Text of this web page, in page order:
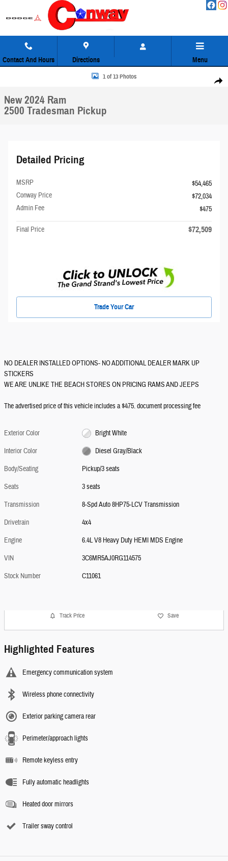
Skip to main content
Contact And Hours Directions Menu
Share
New 2024 Ram 2500 Tradesman Pickup Photo 1 of 13
1 of 13 Photos
New 2024 Ram
2500 Tradesman Pickup
Detailed Pricing
MSRP
$54,465
Conway Price
$72,034
Admin Fee
$475
Final Price $72,509
Trade Your Car
NO DEALER INSTALLED OPTIONS- NO ADDITIONAL DEALER MARK UP
STICKERS
WE ARE UNLIKE THE BEACH STORES ON PRICING RAMS AND JEEPS
The advertised price of this vehicle includes a $475. document processing fee
Exterior Color
Bright White
Interior Color
Diesel Gray/Black
Body/Seating
Pickup/3 seats
Seats
3 seats
Transmission
8-Spd Auto 8HP75-LCV Transmission
Drivetrain
4x4
Engine
6.4L V8 Heavy Duty HEMI MDS Engine
VIN
3C6MR5AJ0RG114575
Stock Number
C11061
Track Price Save
Highlighted Features
Emergency communication system
Wireless phone connectivity
Exterior parking camera rear
Perimeter/approach lights
Remote keyless entry
Fully automatic headlights
Heated door mirrors
Trailer sway control